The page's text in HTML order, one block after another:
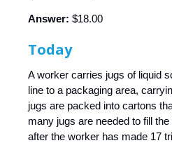
Answer: $18.00
Today
A worker carries jugs of liquid
line to a packaging area,
jugs are packed into cartons
many jugs are needed to fill
after the worker has made 17